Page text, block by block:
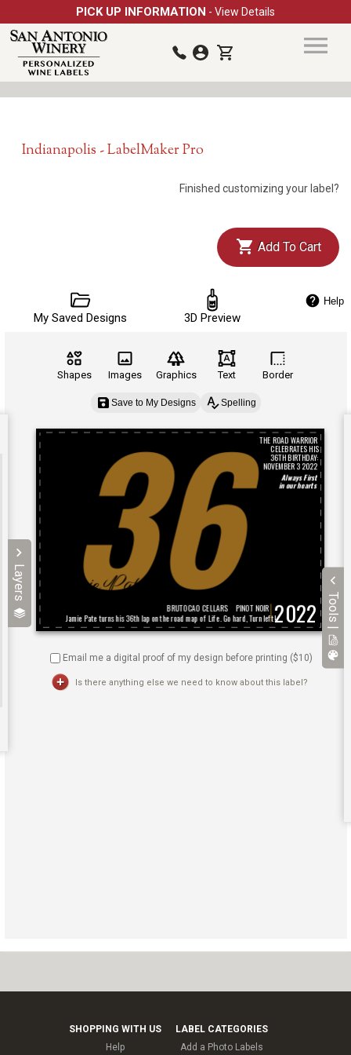
PICK UP INFORMATION - View Details
Indianapolis - LabelMaker Pro
Finished customizing your label?
Add To Cart
My Saved Designs 3D Preview
Help
Layers
Tools |
Shapes Images Graphics Text Border
Save to My Designs Spelling
Email me a digital proof of my design before printing ($10)
Is there anything else we need to know about this label?
SHOPPING WITH US
Help
LABEL CATEGORIES
Add a Photo Labels